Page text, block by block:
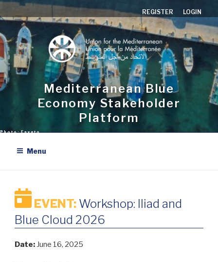
Skip
to
content
REGISTER LOGIN
Mediterranean Blue
Economy Stakeholder
Platform
Menu
EVENT: Workshop: Iliad and
Blue Cloud 2026
Date: June 16, 2025